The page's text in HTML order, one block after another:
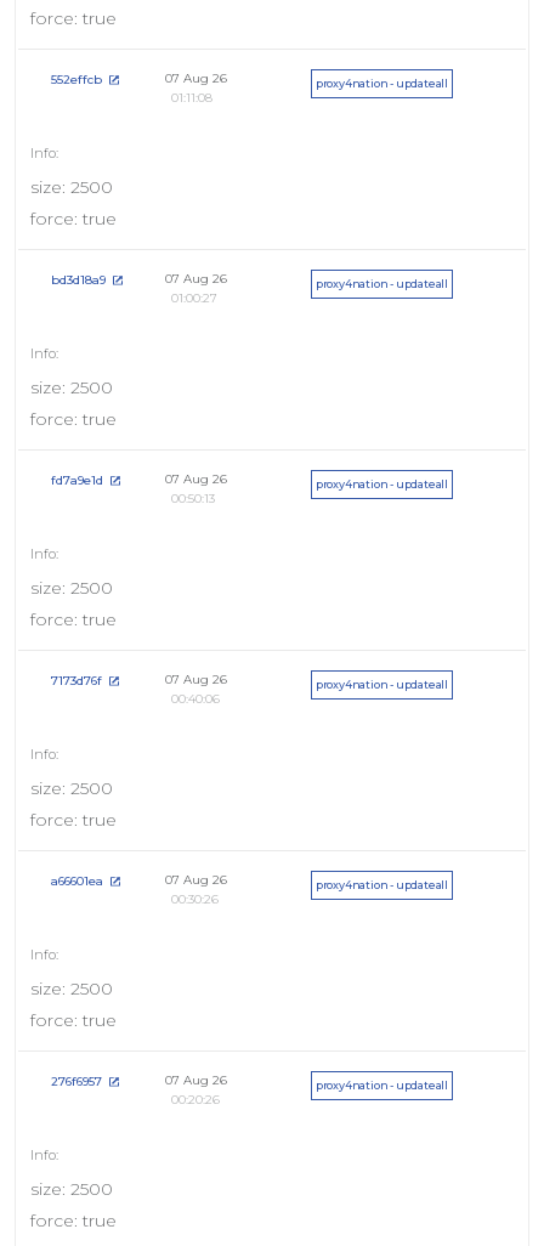
force: true
552effcb
07 Aug 26
01:11:08
proxy4nation - updateall
size: 2500
force: true
bd3d18a9
07 Aug 26
01:00:27
proxy4nation - updateall
size: 2500
force: true
fd7a9e1d
07 Aug 26
00:50:13
proxy4nation - updateall
size: 2500
force: true
7173d76f
07 Aug 26
00:40:06
proxy4nation - updateall
size: 2500
force: true
a66601ea
07 Aug 26
00:30:26
proxy4nation - updateall
size: 2500
force: true
276f6957
07 Aug 26
00:20:26
proxy4nation - updateall
size: 2500
force: true